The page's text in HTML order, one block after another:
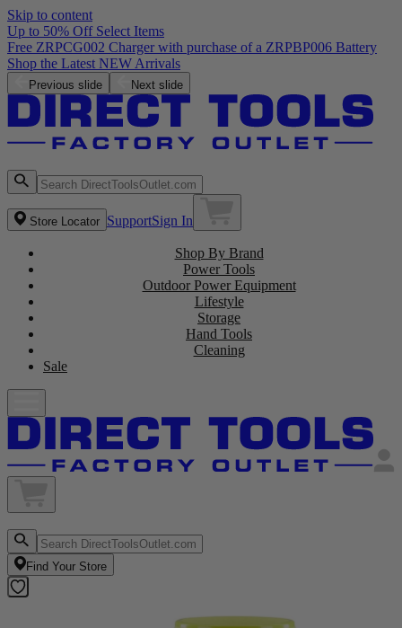
Skip to content
Up to 50% Off Select Items
Free ZRPCG002 Charger with purchase of a ZRPBP006 Battery
Shop the Latest NEW Arrivals
Previous slide Next slide
Store Locator SupportSign In
Shop By Brand
Power Tools
Outdoor Power Equipment
Lifestyle
Storage
Hand Tools
Cleaning
Sale
Find Your Store